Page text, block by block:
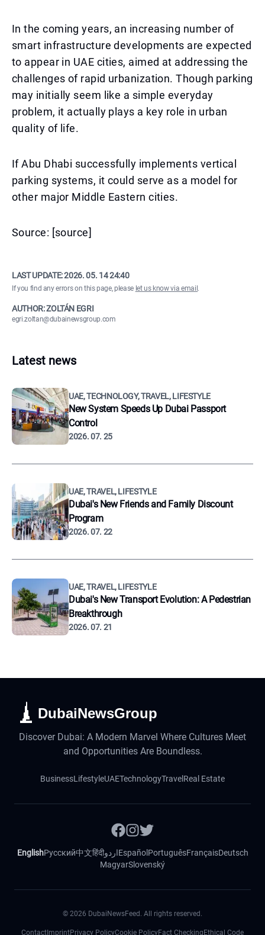
In the coming years, an increasing number of
smart infrastructure developments are expected
to appear in UAE cities, aimed at addressing the
challenges of rapid urbanization. Though parking
may initially seem like a simple everyday
problem, it actually plays a key role in urban
quality of life.
If Abu Dhabi successfully implements vertical
parking systems, it could serve as a model for
other major Middle Eastern cities.
Source: [source]
LAST UPDATE:2026. 05. 14 24:40
If you find any errors on this page, please let us know via email .
AUTHOR: ZOLTÁN EGRI
egri.zoltan@dubainewsgroup.com
Latest news
UAE, TECHNOLOGY, TRAVEL, LIFESTYLE
New System Speeds Up Dubai Passport
Control
2026. 07. 25
UAE, TRAVEL, LIFESTYLE
Dubai's New Friends and Family Discount
Program
2026. 07. 22
UAE, TRAVEL, LIFESTYLE
Dubai's New Transport Evolution: A Pedestrian
Breakthrough
2026. 07. 21
DubaiNewsGroup
Discover Dubai: A Modern Marvel Where Cultures Meet
and Opportunities Are Boundless.
BusinessLifestyleUAETechnologyTravel Real Estate
EnglishРусский中文हिंदीاردوEspañol PortuguêsFrançaisDeutsch
MagyarSlovenský
© 2026 DubaiNewsFeed. All rights reserved.
Contact ImprintPrivacy PolicyCookie PolicyFact Checking Ethical Code